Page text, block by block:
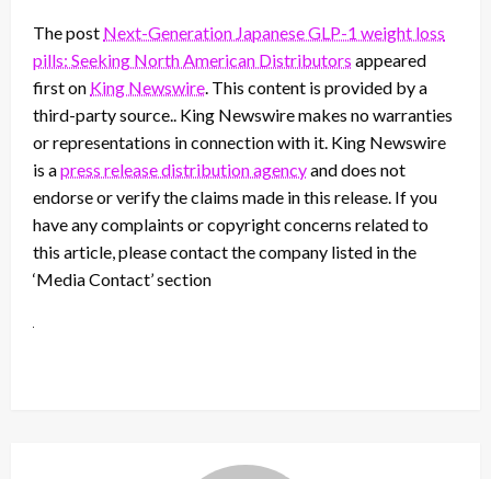
The post Next-Generation Japanese GLP-1 weight loss
pills: Seeking North American Distributors appeared
first on King Newswire. This content is provided by a
third-party source.. King Newswire makes no warranties
or representations in connection with it. King Newswire
is apress release distribution agencyand does not
endorse or verify the claims made in this release. If you
have any complaints or copyright concerns related to
this article, please contact the company listed in the
‘Media Contact’ section